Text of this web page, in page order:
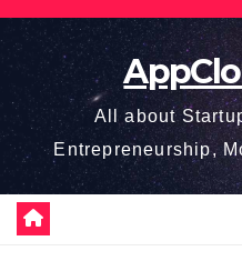
Skip
content
All about
Entrepreneurship,